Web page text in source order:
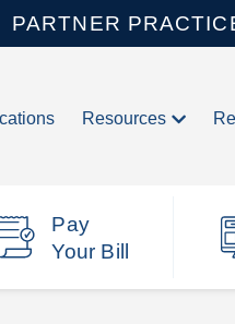
PARTNER
Resources
Pay
Your Bill